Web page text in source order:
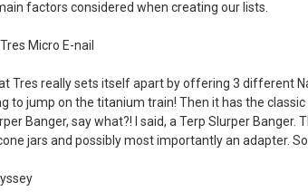
factors considered when creating our lists.
Micro E-nail
Tres really sets itself apart by offering 3 different
to jump on the titanium train! Then it has the
Banger, say what?! I said, a Terp Slurper
jars and possibly most importantly an adapter.